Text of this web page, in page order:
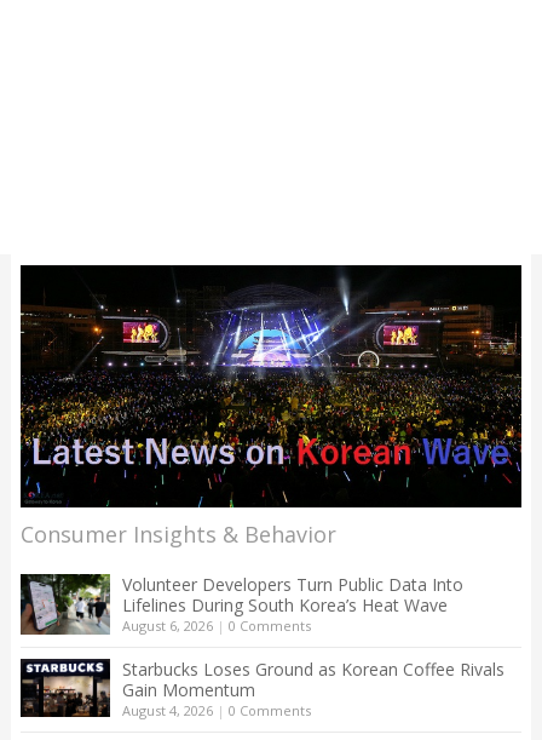
Consumer Insights & Behavior
Volunteer Developers Turn Public Data Into
Lifelines During South Korea’s Heat Wave
August 6, 2026| 0 Comments
Starbucks Loses Ground as Korean Coffee Rivals
Gain Momentum
August 4, 2026| 0 Comments